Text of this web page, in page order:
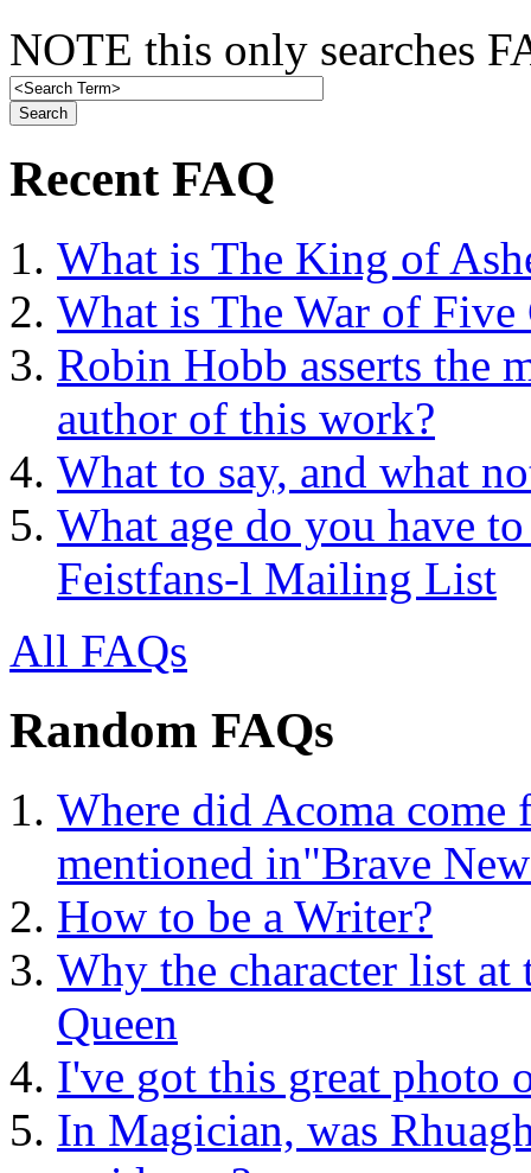
NOTE this only searches
Recent FAQ
What is The King of
What is The War of Five
Robin Hobb asserts the
author of this work?
What to say, and what
What age do you have
Feistfans-l Mailing List
All FAQs
Random FAQs
Where did Acoma
mentioned in"Brave
How to be a Writer?
Why the character list
Queen
I've got this great photo
In Magician, was